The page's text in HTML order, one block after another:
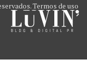
Termos de uso